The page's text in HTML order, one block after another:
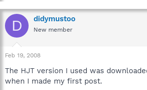
D didymustoo
New member
Feb 19, 2008
The HJT version I used was
when I made my first post.